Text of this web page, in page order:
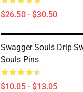
$26.50 - $30.50
Swagger Souls Drip
Souls Pins
$10.05 - $13.05